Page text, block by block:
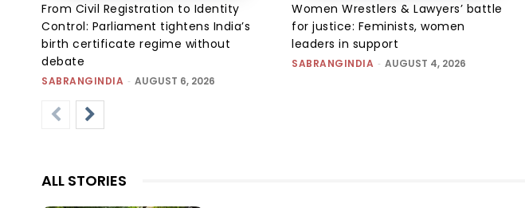
From Civil Registration to Identity
Control: Parliament tightens India’s
birth certificate regime without
debate
SABRANGINDIA - AUGUST 6, 2026
Women Wrestlers & Lawyers’ battle
for justice: Feminists, women
leaders in support
SABRANGINDIA - AUGUST 4, 2026
ALL STORIES